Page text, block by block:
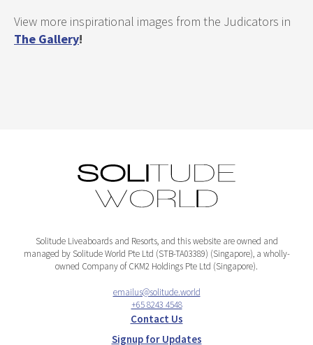
View more inspirational images from the Judicators in
The Gallery!
Solitude Liveaboards and Resorts, and this website are owned and
managed by Solitude World Pte Ltd (STB-TA03389) (Singapore), a wholly-
owned Company of CKM2 Holdings Pte Ltd (Singapore).
emailus@solitude.world
+65 8243 4548
Contact Us
Signup for Updates